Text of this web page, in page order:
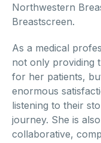
Northwestern
Breastscreen.
As a medical
not only providing
for her patients,
enormous
listening to their
journey. She is
collaborative,